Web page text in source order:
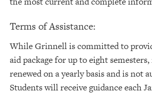
Terms of Assistance:
While Grinnell is committed to
aid package for up to eight semesters,
renewed on a yearly basis and is not
Students will receive guidance each